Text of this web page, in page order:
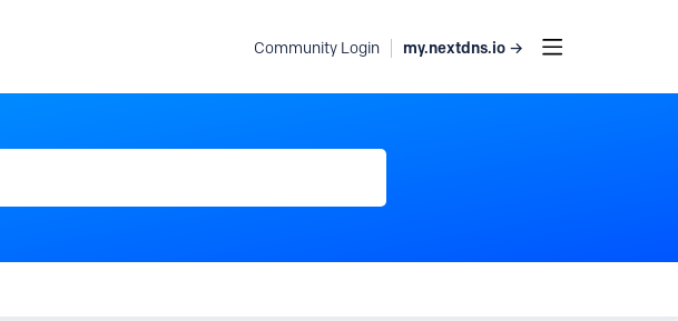
Community Login my.nextdns.io →